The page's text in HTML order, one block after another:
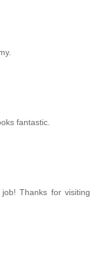
fantastic.
Thanks for visiting